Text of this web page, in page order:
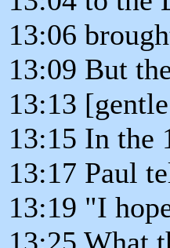
13:06
13:09 But
13:13
13:15 In the
13:17 Paul
13:19 "I